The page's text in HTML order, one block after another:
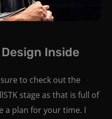
Inside
to check out the
stage as that is full of
a plan for your time. I